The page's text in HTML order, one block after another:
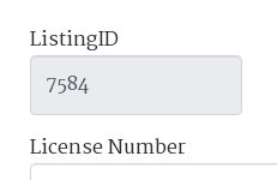
ListingID
License Number